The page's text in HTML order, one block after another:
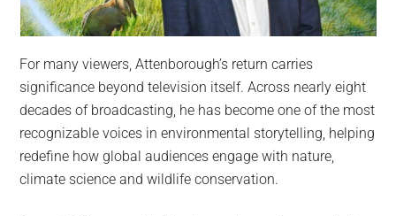
For many viewers, Attenborough’s return carries
significance beyond television itself. Across nearly eight
decades of broadcasting, he has become one of the most
recognizable voices in environmental storytelling, helping
redefine how global audiences engage with nature,
climate science and wildlife conservation.